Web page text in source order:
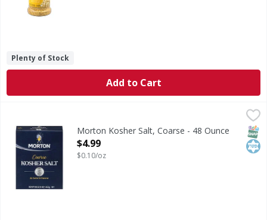
Plenty of Stock
Add to Cart
Kosher Salt, CoarseMorton Kosher Salt, Coarse - 48 Ounce
Open Product Description
$4.99
$0.10/oz